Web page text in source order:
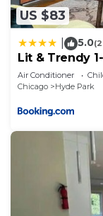
US $83
5.0
Lit & Trendy
Park
Air Conditioner
Chicago
Hyde Park